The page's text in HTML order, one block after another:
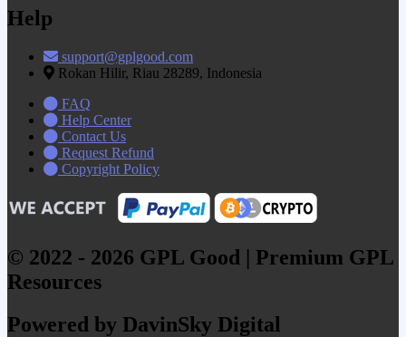
Help
support@gplgood.com
Rokan Hilir, Riau 28289, Indonesia
FAQ
Help Center
Contact Us
Request Refund
Copyright Policy
© 2022 - 2026 GPL Good | Premium GPL
Resources
Powered by DavinSky Digital